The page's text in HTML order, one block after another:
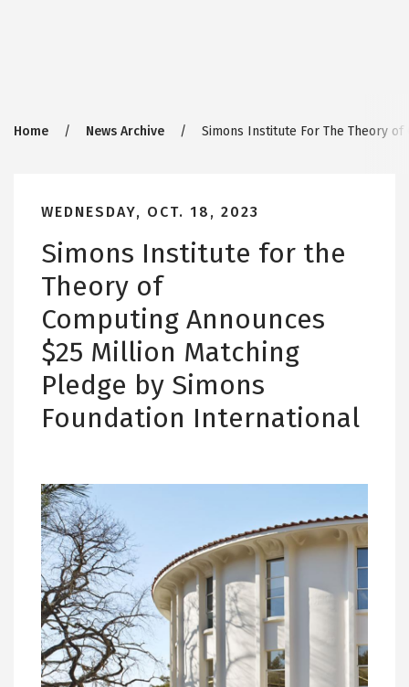
Breadcrumb
Home News Archive Simons Institute For The Theory
WEDNESDAY, OCT. 18, 2023
Simons Institute for the
Theory of
Computing Announces
$25 Million Matching
Pledge by Simons
Foundation International